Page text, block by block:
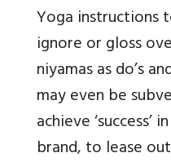
Yoga instructions
ignore or gloss
niyamas as do’s
may even be
achieve
brand, to lease